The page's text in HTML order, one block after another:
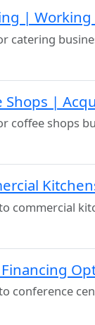
|
catering
Shops |
coffee shops
commercial
conference